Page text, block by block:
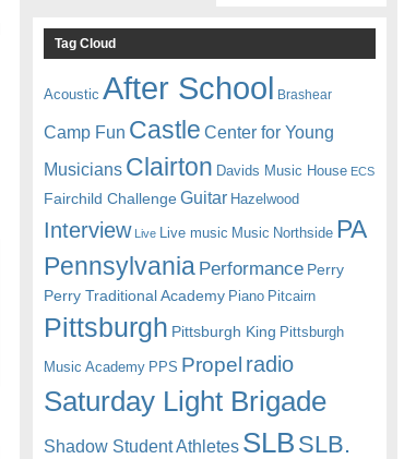
Tag Cloud
Acoustic After School Brashear
Camp Fun Castle Center for Young
Musicians Clairton Davids Music House ECS
Fairchild Challenge Guitar Hazelwood
Interview Live Live music Music Northside PA
Pennsylvania Performance Perry
Perry Traditional Academy Piano Pitcairn
Pittsburgh Pittsburgh King Pittsburgh
Music Academy PPS Propel radio
Saturday Light Brigade
Shadow Student Athletes SLB SLB.